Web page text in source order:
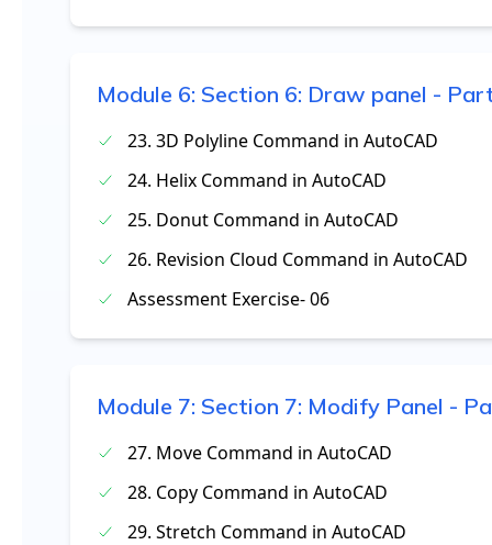
Module 6: Section 6: Draw panel -
23. 3D Polyline Command in AutoCAD
24. Helix Command in AutoCAD
25. Donut Command in AutoCAD
26. Revision Cloud Command in AutoCAD
Assessment Exercise- 06
Module 7: Section 7: Modify Panel -
27. Move Command in AutoCAD
28. Copy Command in AutoCAD
29. Stretch Command in AutoCAD